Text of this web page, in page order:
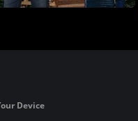
Device